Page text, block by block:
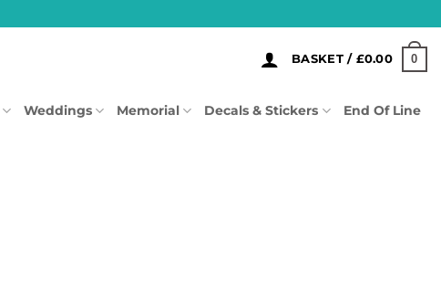
BASKET / £0.00 0
Weddings Memorial Decals & Stickers End Of Line